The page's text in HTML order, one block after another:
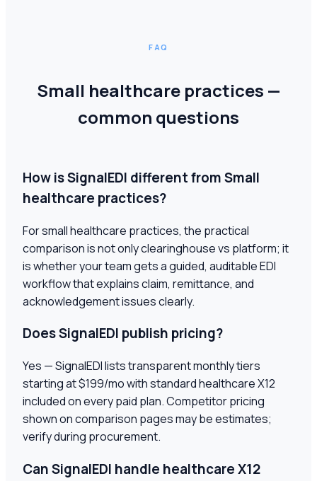
FAQ
Small healthcare practices —
common questions
How is SignalEDI different from Small
healthcare practices?
For small healthcare practices, the practical
comparison is not only clearinghouse vs platform; it
is whether your team gets a guided, auditable EDI
workflow that explains claim, remittance, and
acknowledgement issues clearly.
Does SignalEDI publish pricing?
Yes — SignalEDI lists transparent monthly tiers
starting at $199/mo with standard healthcare X12
included on every paid plan. Competitor pricing
shown on comparison pages may be estimates;
verify during procurement.
Can SignalEDI handle healthcare X12